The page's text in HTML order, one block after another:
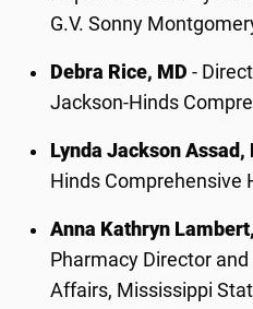
G.V. Sonny
Debra Rice, MD -
Jackson-Hinds
Lynda Jackson Assad,
Hinds Comprehensive
Anna Kathryn
Pharmacy Director
Affairs, Mississippi